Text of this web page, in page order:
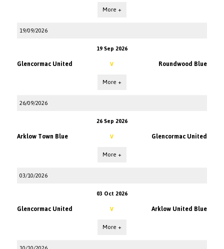
More +
19/09/2026
19 Sep 2026
Glencormac United V Roundwood Blue
More +
26/09/2026
26 Sep 2026
Arklow Town Blue V Glencormac United
More +
03/10/2026
03 Oct 2026
Glencormac United V Arklow United Blue
More +